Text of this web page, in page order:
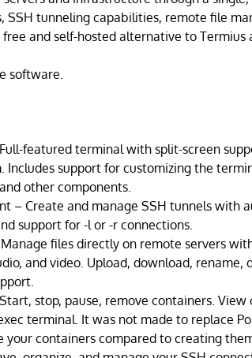
SSH tunneling capabilities, remote file
and self-hosted alternative to
software.
featured terminal with split-screen
Includes support for customizing the
other components.
– Create and manage SSH tunnels with
support for -l or -r connections.
files directly on remote servers
and video. Upload, download, rename,
stop, pause, remove containers.
terminal. It was not made to replace
your containers compared to creating